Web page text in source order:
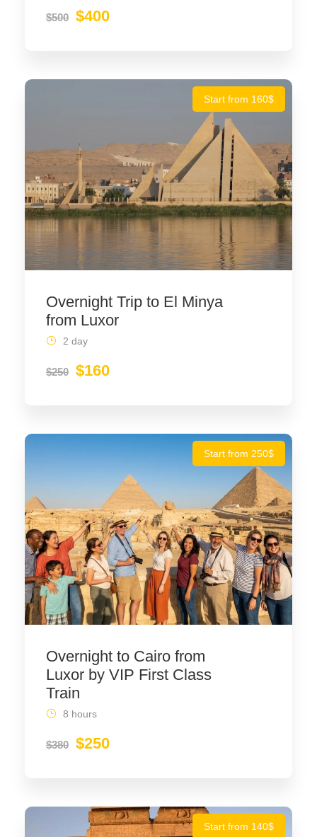
$500 $400
Start from 160$
Overnight Trip to El Minya
from Luxor
$250 $160
2 day
Start from 250$
Overnight to Cairo from
Luxor by VIP First Class
Train
$380 $250
8 hours
Start from 140$